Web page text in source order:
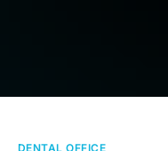
DENTAL OFFICE